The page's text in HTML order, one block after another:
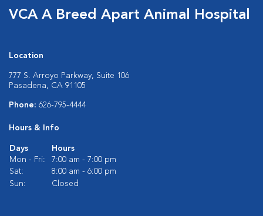
VCA A Breed Apart Animal Hospital
Location
777 S. Arroyo Parkway, Suite 106
Pasadena, CA 91105
Phone: 626-795-4444
Hours & Info
Days
Hours
Mon - Fri:
7:00 am - 7:00 pm
Sat:
8:00 am - 6:00 pm
Sun:
Closed